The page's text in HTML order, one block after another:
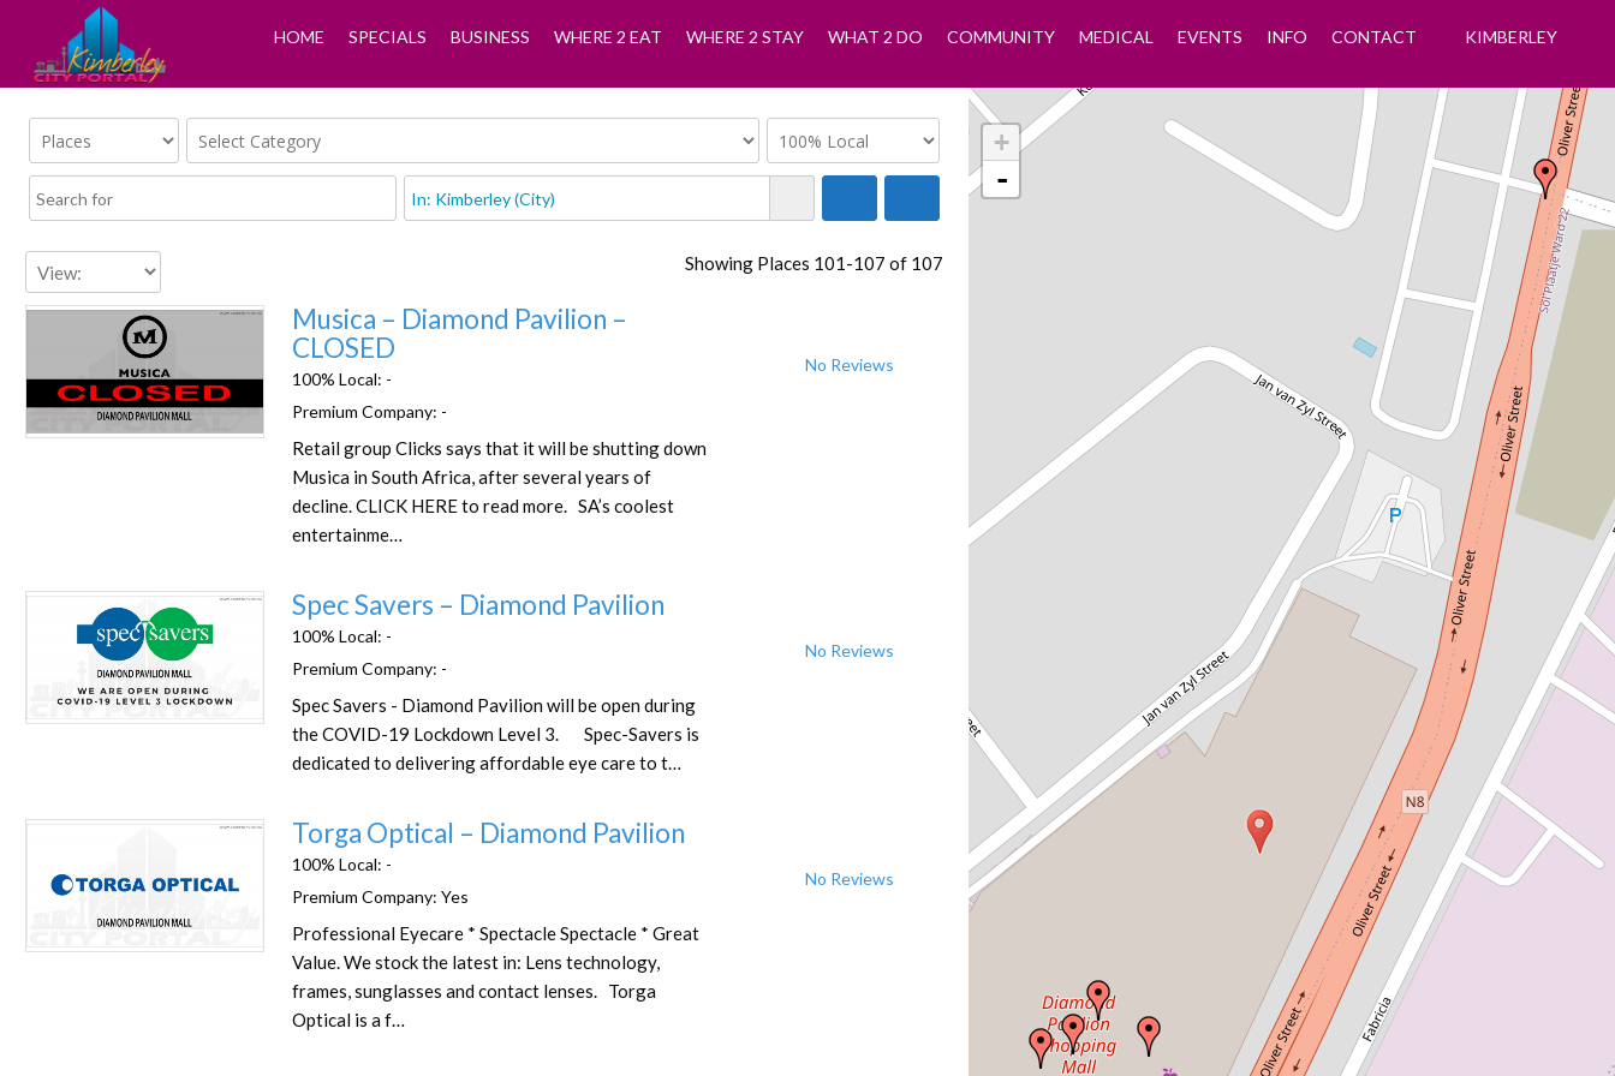
HOME SPECIALS BUSINESS WHERE 2 EAT WHERE 2 STAY WHAT 2 DO COMMUNITY MEDICAL EVENTS INFO CONTACT KIMBERLEY
Showing Places 101-107 of 107
Musica – Diamond Pavilion –
CLOSED
100% Local: -
Premium Company: -
Retail group Clicks says that it will be shutting down
Musica in South Africa, after several years of
decline. CLICK HERE to read more. SA’s coolest
entertainme…
No Reviews
Spec Savers – Diamond Pavilion
100% Local: -
Premium Company: -
Spec Savers - Diamond Pavilion will be open during
the COVID-19 Lockdown Level 3. Spec-Savers is
dedicated to delivering affordable eye care to t…
No Reviews
Torga Optical – Diamond Pavilion
100% Local: -
Premium Company: Yes
Professional Eyecare * Spectacle Spectacle * Great
Value. We stock the latest in: Lens technology,
frames, sunglasses and contact lenses. Torga
Optical is a f…
No Reviews
+
-